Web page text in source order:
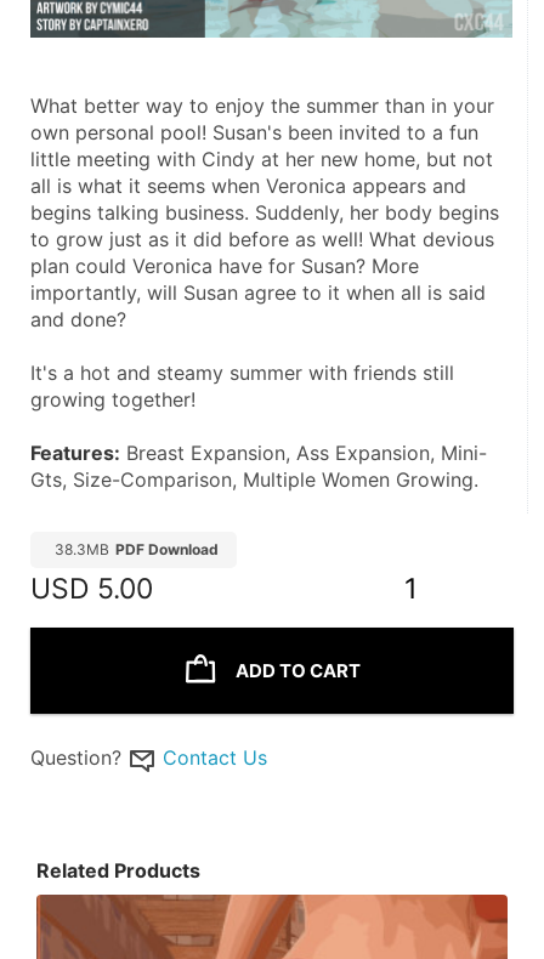
What better way to enjoy the summer than in your
own personal pool! Susan's been invited to a fun
little meeting with Cindy at her new home, but not
all is what it seems when Veronica appears and
begins talking business. Suddenly, her body begins
to grow just as it did before as well! What devious
plan could Veronica have for Susan? More
importantly, will Susan agree to it when all is said
and done?
It's a hot and steamy summer with friends still
growing together!
Features: Breast Expansion, Ass Expansion, Mini-
Gts, Size-Comparison, Multiple Women Growing.
38.3MB PDF Download
USD 5.00 1
ADD TO CART
Question? Contact Us
Related Products